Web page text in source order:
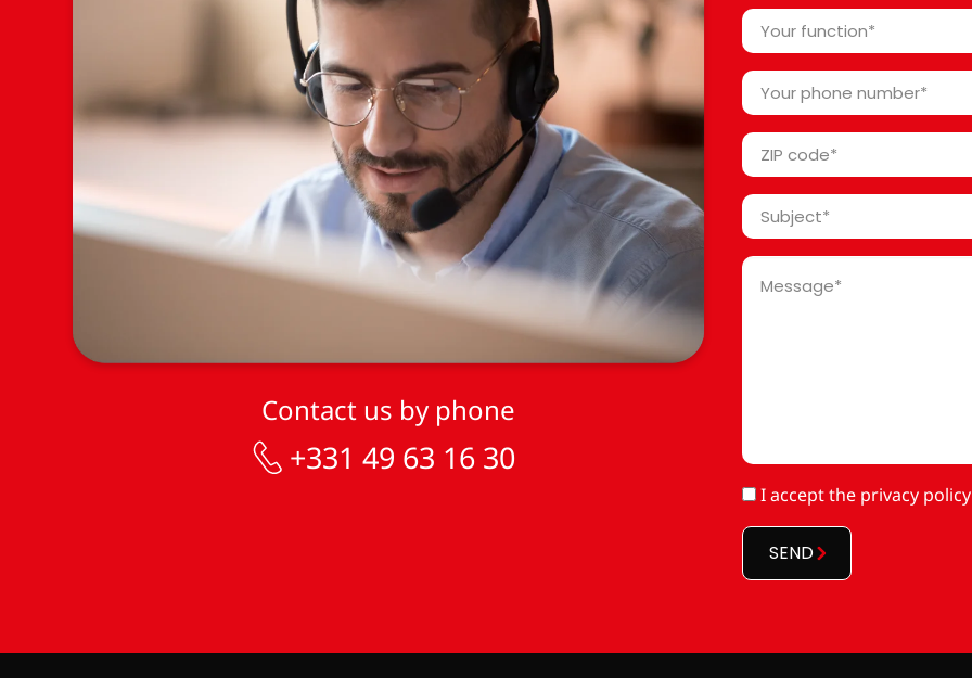
Contact us by phone
+331 49 63 16 30
*
Your
function
*
Your
phone
number
ZIP
code
*
Subject
*
Message
RGPD
I acceptthe privacy policy
SEND